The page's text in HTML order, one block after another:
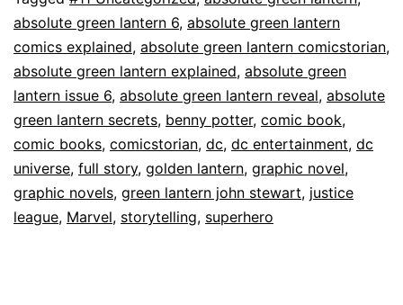
absolute green lantern 6, absolute green lantern
comics explained, absolute green lantern comicstorian,
absolute green lantern explained, absolute green
lantern issue 6, absolute green lantern reveal, absolute
green lantern secrets, benny potter, comic book,
comic books, comicstorian, dc, dc entertainment, dc
universe, full story, golden lantern, graphic novel,
graphic novels, green lantern john stewart, justice
league, Marvel, storytelling, superhero